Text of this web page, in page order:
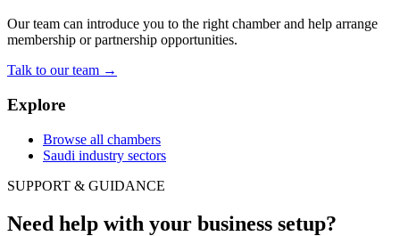
Our team can introduce you to the right chamber and help arrange
membership or partnership opportunities.
Talk to our team →
Explore
Browse all chambers
Saudi industry sectors
SUPPORT & GUIDANCE
Need help with your business setup?